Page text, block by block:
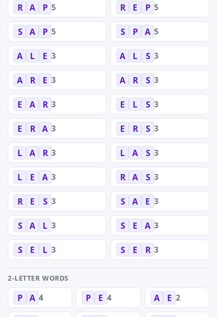
R A P 5 R E P 5
S A P 5 S P A 5
A L E 3 A L S 3
A R E 3 A R S 3
E A R 3 E L S 3
E R A 3 E R S 3
L A R 3 L A S 3
L E A 3 R A S 3
R E S 3 S A E 3
S A L 3 S E A 3
S E L 3 S E R 3
2-LETTER WORDS
P A 4 P E 4 A E 2